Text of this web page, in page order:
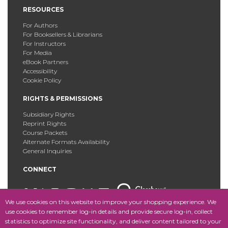
We use cookies on this website to improve your shopping experience. We
use cookies to remember log-in details and provide secure log-in, collect
statistics to optimize site functionality, and deliver content tailored to your
RESOURCES
For Authors
For Booksellers & Librarians
For Instructors
For Media
eBook Partners
Accessibility
Cookie Policy
RIGHTS & PERMISSIONS
Subsidiary Rights
Reprint Rights
Course Packets
Alternate Formats Availability
General Inquiries
CONNECT
Copyright © 2025 Fordham University Press. All Rights